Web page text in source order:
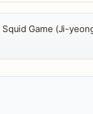
Squid Game (Ji-